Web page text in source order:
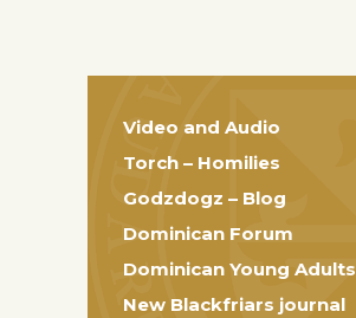
Video and Audio
Torch – Homilies
Godzdogz – Blog
Dominican Forum
Dominican Young Adults
New Blackfriars journal